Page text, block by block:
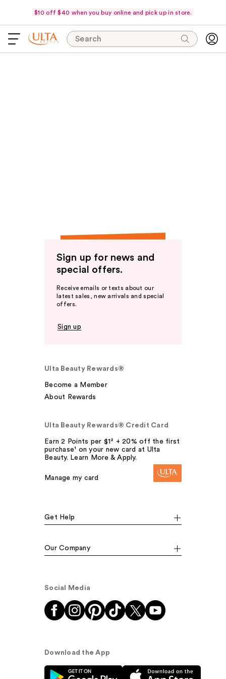
$10 off $40 when you buy online and pick up in store.
Search
Sign up for news and
special offers.
Receive emails or texts about our
latest sales, new arrivals and special
offers.
Sign up
Ulta Beauty Rewards®
Become a Member
About Rewards
Ulta Beauty Rewards® Credit Card
Earn 2 Points per $1² + 20% off the first
purchase¹ on your new card at Ulta
Beauty. Learn More & Apply.
Manage my card
Get Help
Our Company
Social Media
Download the App